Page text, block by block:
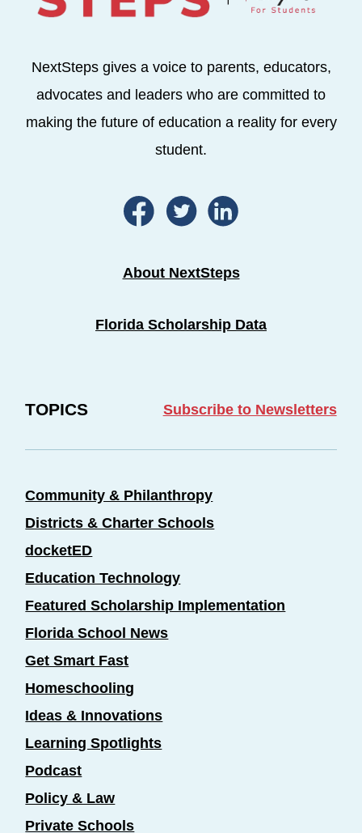
NextSteps gives a voice to parents, educators,
advocates and leaders who are committed to
making the future of education a reality for every
student.
About NextSteps
Florida Scholarship Data
TOPICS Subscribe to Newsletters
Community & Philanthropy
Districts & Charter Schools
docketED
Education Technology
Featured Scholarship Implementation
Florida School News
Get Smart Fast
Homeschooling
Ideas & Innovations
Learning Spotlights
Podcast
Policy & Law
Private Schools